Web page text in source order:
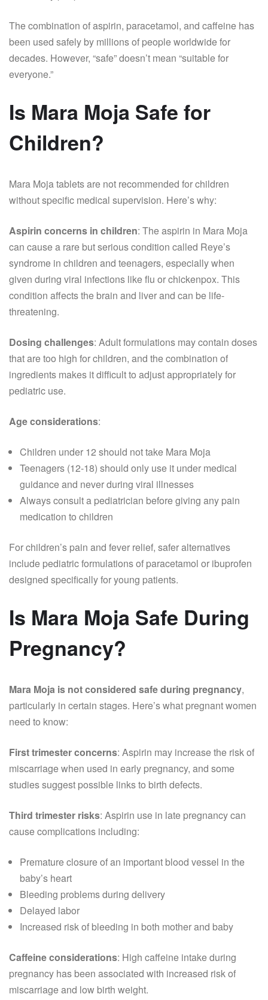
The combination of aspirin, paracetamol, and caffeine has
been used safely by millions of people worldwide for
decades. However, “safe” doesn’t mean “suitable for
everyone.”
Is Mara Moja Safe for
Children?
Mara Moja tablets are not recommended for children
without specific medical supervision. Here’s why:
Aspirin concerns in children: The aspirin in Mara Moja
can cause a rare but serious condition called Reye’s
syndrome in children and teenagers, especially when
given during viral infections like flu or chickenpox. This
condition affects the brain and liver and can be life-
threatening.
Dosing challenges: Adult formulations may contain doses
that are too high for children, and the combination of
ingredients makes it difficult to adjust appropriately for
pediatric use.
Age considerations:
Children under 12 should not take Mara Moja
Teenagers (12-18) should only use it under medical
guidance and never during viral illnesses
Always consult a pediatrician before giving any pain
medication to children
For children’s pain and fever relief, safer alternatives
include pediatric formulations of paracetamol or ibuprofen
designed specifically for young patients.
Is Mara Moja Safe During
Pregnancy?
Mara Moja is not considered safe during pregnancy,
particularly in certain stages. Here’s what pregnant women
need to know:
First trimester concerns: Aspirin may increase the risk of
miscarriage when used in early pregnancy, and some
studies suggest possible links to birth defects.
Third trimester risks: Aspirin use in late pregnancy can
cause complications including:
Premature closure of an important blood vessel in the
baby’s heart
Bleeding problems during delivery
Delayed labor
Increased risk of bleeding in both mother and baby
Caffeine considerations: High caffeine intake during
pregnancy has been associated with increased risk of
miscarriage and low birth weight.